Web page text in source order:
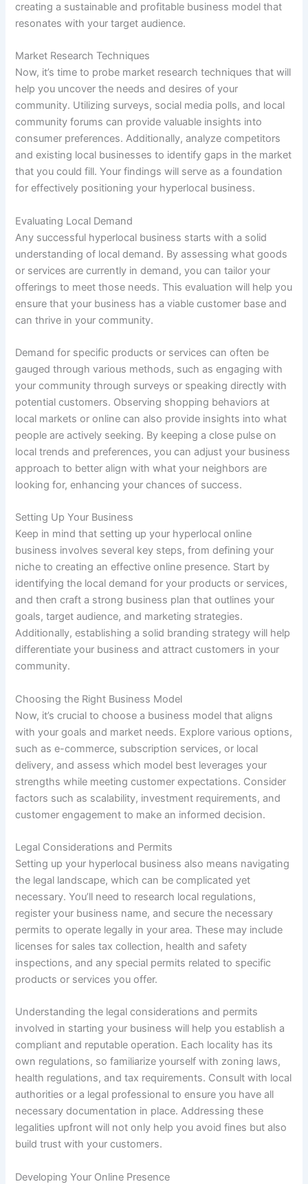
creating a sustainable and profitable business model that
resonates with your target audience.
Market Research Techniques
Now, it’s time to probe market research techniques that will
help you uncover the needs and desires of your
community. Utilizing surveys, social media polls, and local
community forums can provide valuable insights into
consumer preferences. Additionally, analyze competitors
and existing local businesses to identify gaps in the market
that you could fill. Your findings will serve as a foundation
for effectively positioning your hyperlocal business.
Evaluating Local Demand
Any successful hyperlocal business starts with a solid
understanding of local demand. By assessing what goods
or services are currently in demand, you can tailor your
offerings to meet those needs. This evaluation will help you
ensure that your business has a viable customer base and
can thrive in your community.
Demand for specific products or services can often be
gauged through various methods, such as engaging with
your community through surveys or speaking directly with
potential customers. Observing shopping behaviors at
local markets or online can also provide insights into what
people are actively seeking. By keeping a close pulse on
local trends and preferences, you can adjust your business
approach to better align with what your neighbors are
looking for, enhancing your chances of success.
Setting Up Your Business
Keep in mind that setting up your hyperlocal online
business involves several key steps, from defining your
niche to creating an effective online presence. Start by
identifying the local demand for your products or services,
and then craft a strong business plan that outlines your
goals, target audience, and marketing strategies.
Additionally, establishing a solid branding strategy will help
differentiate your business and attract customers in your
community.
Choosing the Right Business Model
Now, it’s crucial to choose a business model that aligns
with your goals and market needs. Explore various options,
such as e-commerce, subscription services, or local
delivery, and assess which model best leverages your
strengths while meeting customer expectations. Consider
factors such as scalability, investment requirements, and
customer engagement to make an informed decision.
Legal Considerations and Permits
Setting up your hyperlocal business also means navigating
the legal landscape, which can be complicated yet
necessary. You’ll need to research local regulations,
register your business name, and secure the necessary
permits to operate legally in your area. These may include
licenses for sales tax collection, health and safety
inspections, and any special permits related to specific
products or services you offer.
Understanding the legal considerations and permits
involved in starting your business will help you establish a
compliant and reputable operation. Each locality has its
own regulations, so familiarize yourself with zoning laws,
health regulations, and tax requirements. Consult with local
authorities or a legal professional to ensure you have all
necessary documentation in place. Addressing these
legalities upfront will not only help you avoid fines but also
build trust with your customers.
Developing Your Online Presence